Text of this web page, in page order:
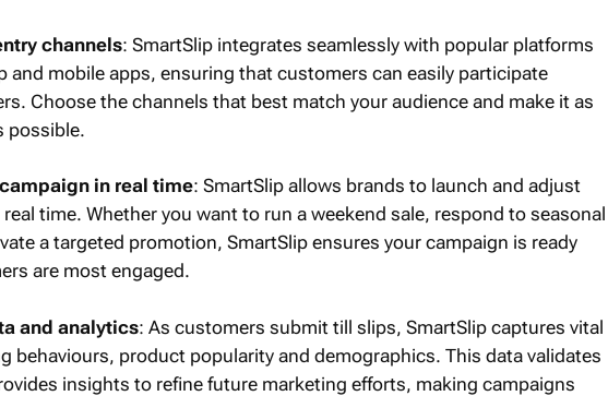
channels: SmartSlip integrates seamlessly with popular platforms
and mobile apps, ensuring that customers can easily participate
Choose the channels that best match your audience and make it as
possible.
in real time: SmartSlip allows brands to launch and adjust
time. Whether you want to run a weekend sale, respond to seasonal
a targeted promotion, SmartSlip ensures your campaign is ready
are most engaged.
and analytics: As customers submit till slips, SmartSlip captures vital
behaviours, product popularity and demographics. This data validates
insights to refine future marketing efforts, making campaigns